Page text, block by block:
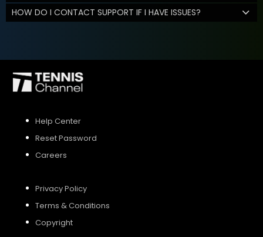
HOW DO I CONTACT SUPPORT IF I HAVE ISSUES?
Help Center
Reset Password
Careers
Privacy Policy
Terms & Conditions
Copyright